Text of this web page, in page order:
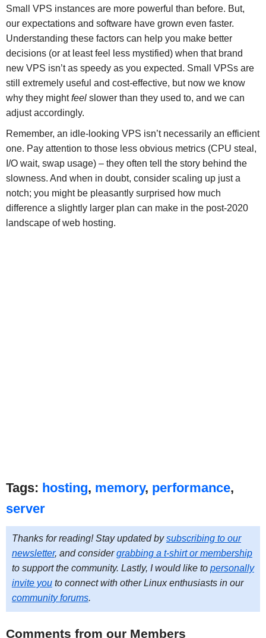
Small VPS instances are more powerful than before. But,
our expectations and software have grown even faster.
Understanding these factors can help you make better
decisions (or at least feel less mystified) when that brand
new VPS isn’t as speedy as you expected. Small VPSs are
still extremely useful and cost-effective, but now we know
why they mightfeel slower than they used to, and we can
adjust accordingly.
Remember, an idle-looking VPS isn’t necessarily an efficient
one. Pay attention to those less obvious metrics (CPU steal,
I/O wait, swap usage) – they often tell the story behind the
slowness. And when in doubt, consider scaling up just a
notch; you might be pleasantly surprised how much
difference a slightly larger plan can make in the post-2020
landscape of web hosting.
Tags: hosting, memory, performance,
server
Thanks for reading! Stay updated bysubscribing to our
newsletter, and considergrabbing a t-shirt or membership
to support the community. Lastly, I would like to personally
invite youto connect with other Linux enthusiasts in our
community forums.
Comments from our Members